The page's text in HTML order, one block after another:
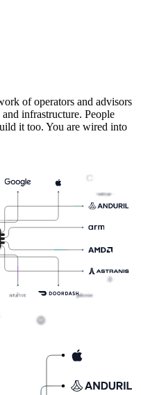
of operators and advisors
infrastructure. People
it too. You are wired into